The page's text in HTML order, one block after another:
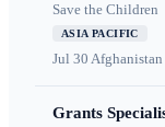
Save the Children
ASIA PACIFIC
Jul 30 Afghanistan
Grants